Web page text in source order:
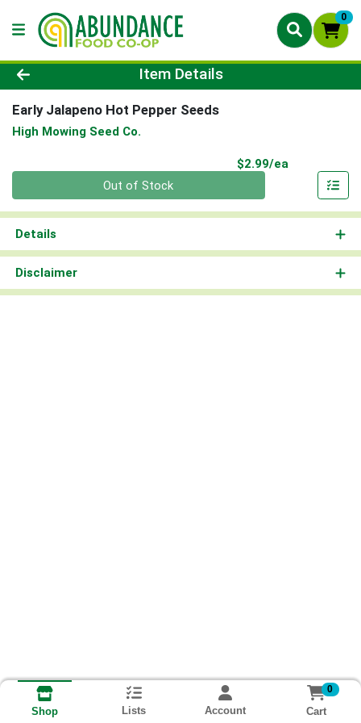
0
Product Details Page
Item Details
Early Jalapeno Hot Pepper Seeds
High Mowing Seed Co.
$2.99/ea
Out of Stock
Details
Disclaimer
Shop Lists Account
0
Cart